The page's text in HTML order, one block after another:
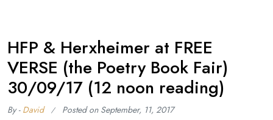
HFP & Herxheimer at FREE
VERSE (the Poetry Book Fair)
30/09/17 (12 noon reading)
By - David Posted on September, 11, 2017